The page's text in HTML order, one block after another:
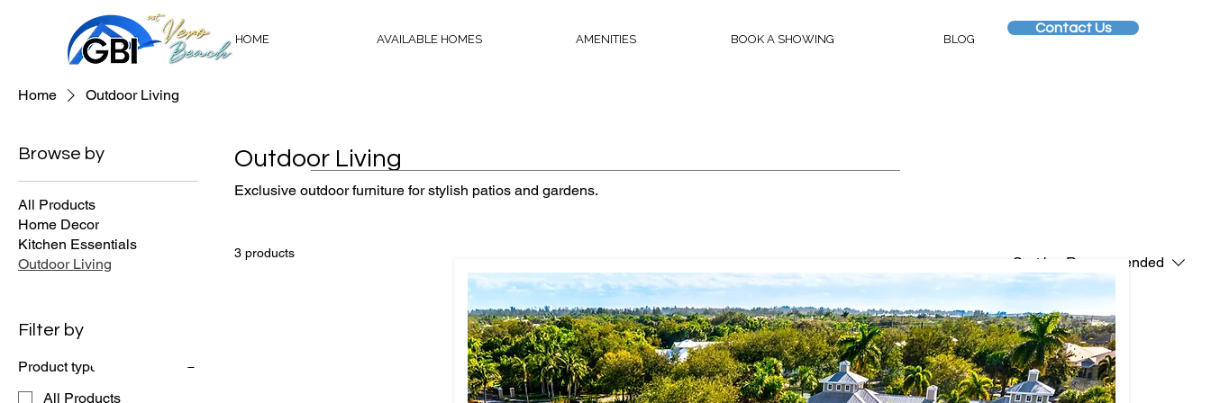
Contact Us
HOME AVAILABLE HOMES AMENITIES BOOK A SHOWING BLOG
Home Outdoor Living
Browse by
All Products
Home Decor
Kitchen Essentials
Outdoor Living
Filter by
Product type
All Products
Outdoor Living
Exclusive outdoor furniture for stylish patios and gardens.
3 products
Sort by: Recommended
Is your dream home
at Bridgepointe?